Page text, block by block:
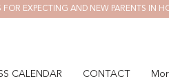
FOR EXPECTING AND NEW PARENTS IN
CALENDAR CONTACT